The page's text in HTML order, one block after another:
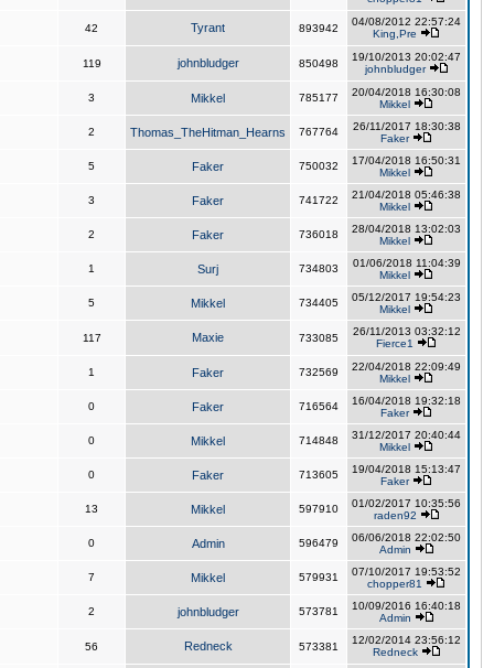
42 Tyrant 893942
04/08/2012 22:57:24
King,Pre
119 johnbludger 850498
19/10/2013 20:02:47
johnbludger
3 Mikkel 785177
20/04/2018 16:30:08
Mikkel
2 Thomas_TheHitman_Hearns 767764
26/11/2017 18:30:38
Faker
5 Faker 750032
17/04/2018 16:50:31
Mikkel
3 Faker 741722
21/04/2018 05:46:38
Mikkel
2 Faker 736018
28/04/2018 13:02:03
Mikkel
1 Surj 734803
01/06/2018 11:04:39
Mikkel
5 Mikkel 734405
05/12/2017 19:54:23
Mikkel
117 Maxie 733085
26/11/2013 03:32:12
Fierce1
1 Faker 732569
22/04/2018 22:09:49
Mikkel
0 Faker 716564
16/04/2018 19:32:18
Faker
0 Mikkel 714848
31/12/2017 20:40:44
Mikkel
0 Faker 713605
19/04/2018 15:13:47
Faker
13 Mikkel 597910
01/02/2017 10:35:56
raden92
0 Admin 596479
06/06/2018 22:02:50
Admin
7 Mikkel 579931
07/10/2017 19:53:52
chopper81
2 johnbludger 573781
10/09/2016 16:40:18
Admin
56 Redneck 573381
12/02/2014 23:56:12
Redneck